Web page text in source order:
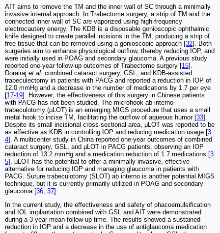
AIT aims to remove the TM and the inner wall of SC through a minimally
invasive internal approach. In Trabectome surgery, a strip of TM and the
connected inner wall of SC are vaporized using high-frequency
electrocautery energy. The KDB is a disposable gonioscopic ophthalmic
knife designed to create parallel incisions in the TM, producing a strip of
free tissue that can be removed using a gonioscopic approach [32]. Both
surgeries aim to enhance physiological outflow, thereby reducing IOP, and
were initially used in POAG and secondary glaucoma. A previous study
reported one-year follow-up outcomes of Trabectome surgery [15].
Dorairaj et al. combined cataract surgery, GSL, and KDB-assisted
trabeculectomy in patients with PACG and reported a reduction in IOP of
12.0 mmHg and a decrease in the number of medications by 1.7 per eye
[17-19]. However, the effectiveness of this surgery in Chinese patients
with PACG has not been studied. The microhook ab interno
trabeculotomy (μLOT) is an emerging MIGS procedure that uses a small
metal hook to incise TM, facilitating the outflow of aqueous humor [33].
Despite its small incisional cross‑sectional area, μLOT was reported to be
as effective as KDB in controlling IOP and reducing medication usage [3
4]. A multicenter study in China reported one-year outcomes of combined
cataract surgery, GSL, and μLOT in PACG patients, observing an IOP
reduction of 13.2 mmHg and a medication reduction of 1.7 medications [3
5]. μLOT has the potential to offer a minimally invasive, effective
alternative for reducing IOP and managing glaucoma in patients with
PACG. Suture trabeculotomy (SLOT) ab interno is another potential MIGS
technique, but it is currently primarily utilized in POAG and secondary
glaucoma [36, 37].
In the current study, the effectiveness and safety of phacoemulsification
and IOL implantation combined with GSL and AIT were demonstrated
during a 3-year mean follow-up time. The results showed a sustained
reduction in IOP and a decrease in the use of antiglaucoma medication